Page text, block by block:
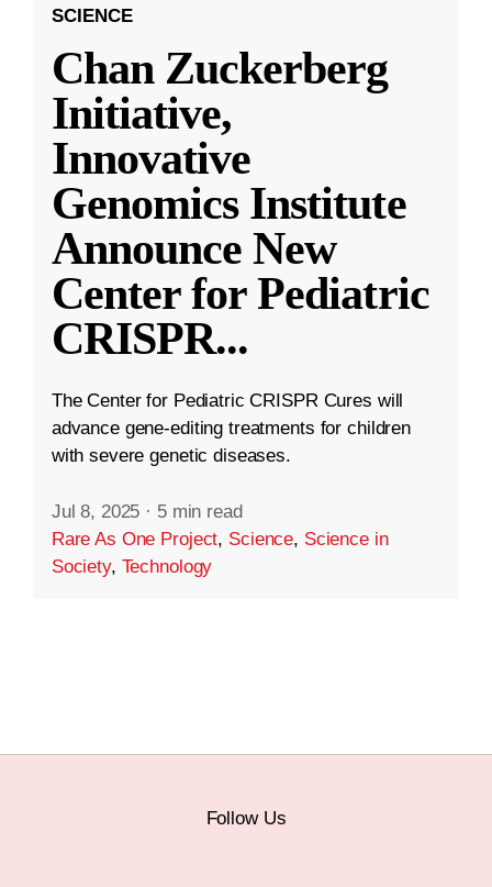
SCIENCE
Chan Zuckerberg
Initiative,
Innovative
Genomics Institute
Announce New
Center for Pediatric
CRISPR...
The Center for Pediatric CRISPR Cures will
advance gene-editing treatments for children
with severe genetic diseases.
Jul 8, 2025 · 5 min read
Rare As One Project, Science, Science in
Society, Technology
Follow Us